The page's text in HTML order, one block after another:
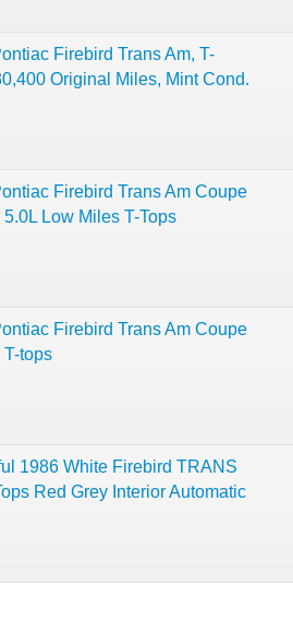
Firebird Trans Am, T-
Original Miles, Mint Cond.
Firebird Trans Am Coupe
5.0L Low Miles T-Tops
Firebird Trans Am Coupe
T-tops
1986 White Firebird TRANS
Red Grey Interior Automatic